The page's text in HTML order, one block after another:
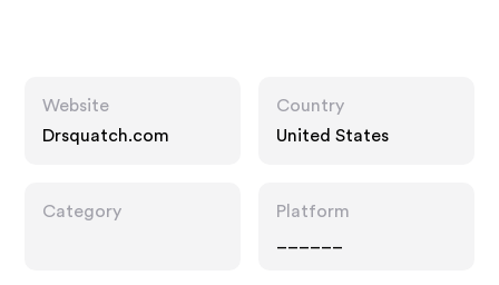
Website
Drsquatch.com
Country
United States
Category
Platform